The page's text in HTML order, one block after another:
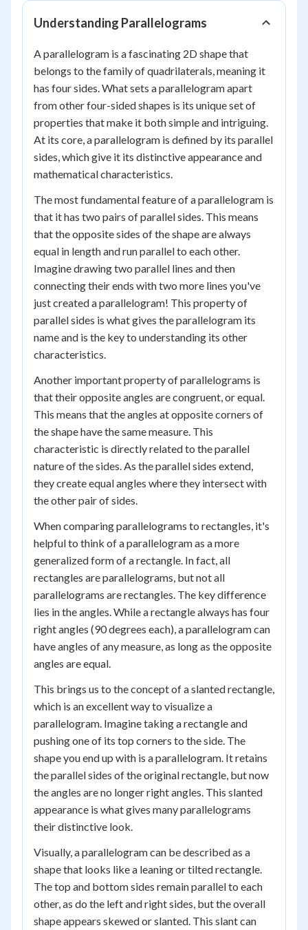
Understanding Parallelograms
A parallelogram is a fascinating 2D shape that
belongs to the family of quadrilaterals, meaning it
has four sides. What sets a parallelogram apart
from other four-sided shapes is its unique set of
properties that make it both simple and intriguing.
At its core, a parallelogram is defined by its parallel
sides, which give it its distinctive appearance and
mathematical characteristics.
The most fundamental feature of a parallelogram is
that it has two pairs of parallel sides. This means
that the opposite sides of the shape are always
equal in length and run parallel to each other.
Imagine drawing two parallel lines and then
connecting their ends with two more lines you've
just created a parallelogram! This property of
parallel sides is what gives the parallelogram its
name and is the key to understanding its other
characteristics.
Another important property of parallelograms is
that their opposite angles are congruent, or equal.
This means that the angles at opposite corners of
the shape have the same measure. This
characteristic is directly related to the parallel
nature of the sides. As the parallel sides extend,
they create equal angles where they intersect with
the other pair of sides.
When comparing parallelograms to rectangles, it's
helpful to think of a parallelogram as a more
generalized form of a rectangle. In fact, all
rectangles are parallelograms, but not all
parallelograms are rectangles. The key difference
lies in the angles. While a rectangle always has four
right angles (90 degrees each), a parallelogram can
have angles of any measure, as long as the opposite
angles are equal.
This brings us to the concept of a slanted rectangle,
which is an excellent way to visualize a
parallelogram. Imagine taking a rectangle and
pushing one of its top corners to the side. The
shape you end up with is a parallelogram. It retains
the parallel sides of the original rectangle, but now
the angles are no longer right angles. This slanted
appearance is what gives many parallelograms
their distinctive look.
Visually, a parallelogram can be described as a
shape that looks like a leaning or tilted rectangle.
The top and bottom sides remain parallel to each
other, as do the left and right sides, but the overall
shape appears skewed or slanted. This slant can